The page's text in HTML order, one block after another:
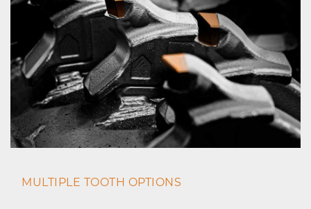
MULTIPLE TOOTH OPTIONS